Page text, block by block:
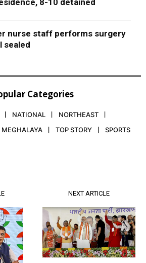
8-10 detained
nurse staff performs surgery
sealed
Categories
NATIONAL
NORTHEAST
MEGHALAYA TOP STORY SPORTS
NEXT ARTICLE